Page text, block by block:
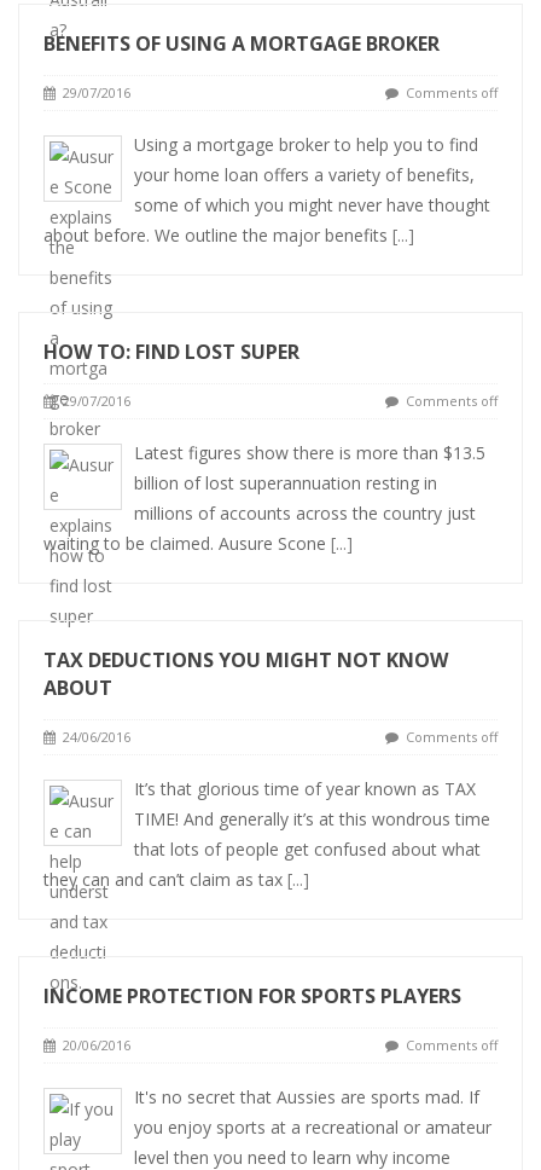
BENEFITS OF USING A MORTGAGE BROKER
29/07/2016 Comments off
Using a mortgage broker to help you to find
your home loan offers a variety of benefits,
some of which you might never have thought
about before. We outline the major benefits [...]
HOW TO: FIND LOST SUPER
29/07/2016 Comments off
Latest figures show there is more than $13.5
billion of lost superannuation resting in
millions of accounts across the country just
waiting to be claimed. Ausure Scone [...]
TAX DEDUCTIONS YOU MIGHT NOT KNOW
ABOUT
24/06/2016 Comments off
It’s that glorious time of year known as TAX
TIME! And generally it’s at this wondrous time
that lots of people get confused about what
they can and can’t claim as tax [...]
INCOME PROTECTION FOR SPORTS PLAYERS
20/06/2016 Comments off
It's no secret that Aussies are sports mad. If
you enjoy sports at a recreational or amateur
level then you need to learn why income